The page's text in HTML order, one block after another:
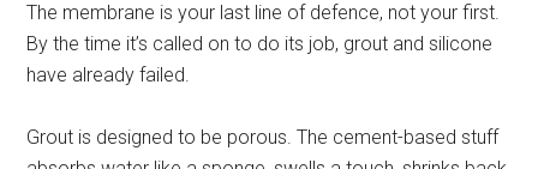
The membrane is your last line of defence, not your first.
By the time it’s called on to do its job, grout and silicone
have already failed.
Grout is designed to be porous. The cement-based stuff